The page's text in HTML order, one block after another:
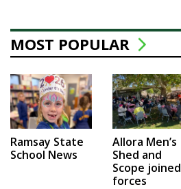
MOST POPULAR
Ramsay State
School News
Allora Men’s
Shed and
Scope joined
forces